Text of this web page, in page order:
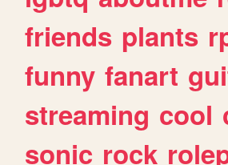
friends plants
funny fanart
streaming cool
sonic rock